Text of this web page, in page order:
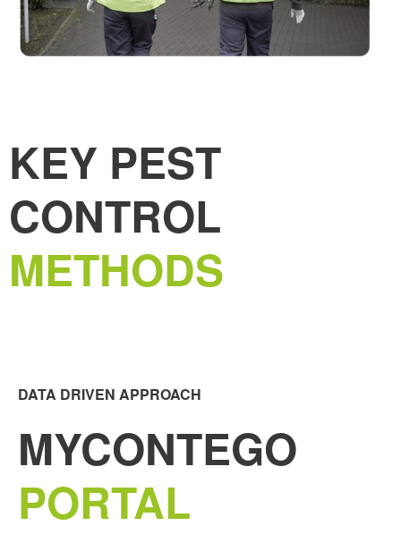
KEY PEST
CONTROL
METHODS
DATA DRIVEN APPROACH
MYCONTEGO
PORTAL